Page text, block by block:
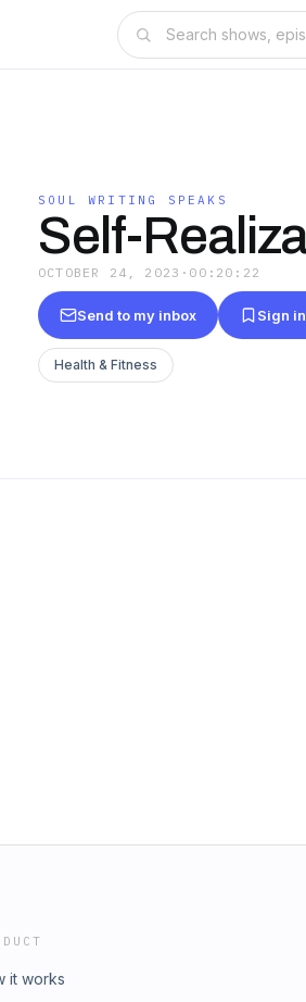
SOUL WRITING SPEAKS
Self-
OCTOBER 24, 2023 · 00:20:22
Send to my inbox Sign
Health & Fitness
it works